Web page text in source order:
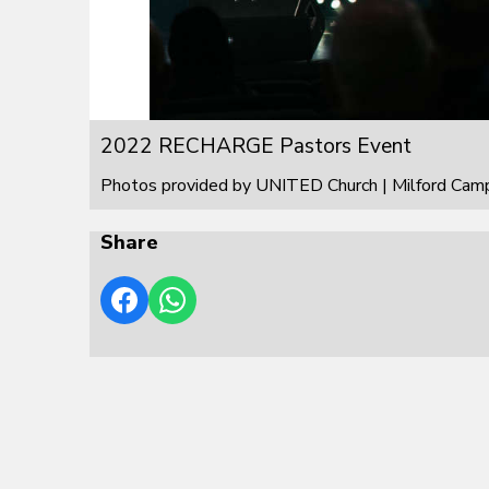
2022 RECHARGE Pastors Event
Photos provided by UNITED Church | Milford
Share